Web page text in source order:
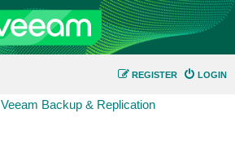
LOGIN
REGISTER
Veeam Backup & Replication